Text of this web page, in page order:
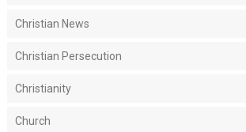
Christian News
Christian Persecution
Christianity
Church